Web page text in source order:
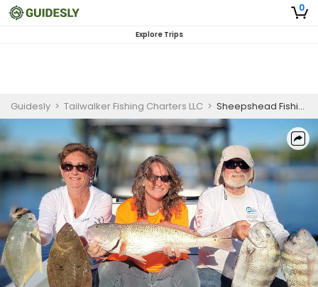
0
Explore Trips
Guidesly > Tailwalker Fishing Charters LLC > Sheepshead Fishing